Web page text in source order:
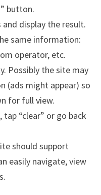
button.
display the result.
same information:
operator, etc.
Possibly the site may
(ads might appear) so
for full view.
“clear” or go back
should support
easily navigate, view